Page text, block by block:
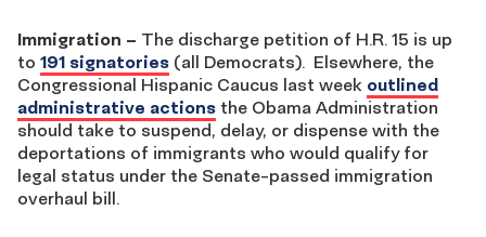
Immigration – The discharge petition of H.R. 15 is up
to 191 signatories (all Democrats). Elsewhere, the
Congressional Hispanic Caucus last week outlined
administrative actions the Obama Administration
should take to suspend, delay, or dispense with the
deportations of immigrants who would qualify for
legal status under the Senate-passed immigration
overhaul bill.